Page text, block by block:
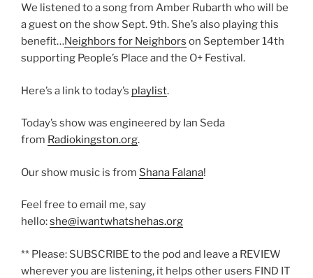
We listened to a song from Amber Rubarth who will be
a guest on the show Sept. 9th. She’s also playing this
benefit…Neighbors for Neighbors on September 14th
supporting People’s Place and the O+ Festival.
Here’s a link to today’s playlist.
Today’s show was engineered by Ian Seda
from Radiokingston.org.
Our show music is from Shana Falana!
Feel free to email me, say
hello:she@iwantwhatshehas.org
** Please: SUBSCRIBE to the pod and leave a REVIEW
wherever you are listening, it helps other users FIND IT